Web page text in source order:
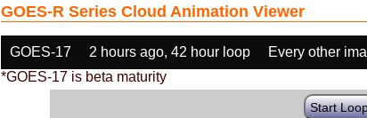
GOES-R Series Cloud Animation Viewer
GOES-17 2 hours ago, 42 hour loop Every other
*GOES-17 is beta maturity
Start